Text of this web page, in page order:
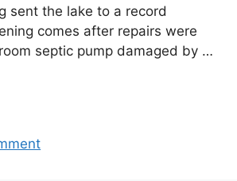
sent the lake to a record
comes after repairs were
septic pump damaged by …